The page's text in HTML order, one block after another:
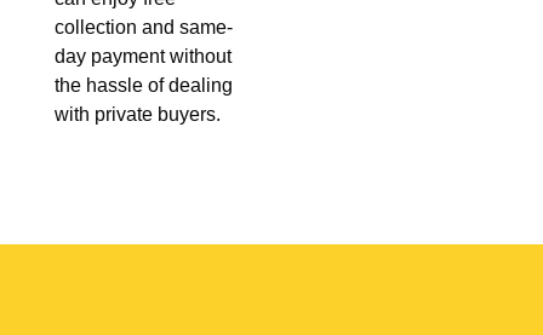
collection and same-
day payment without
the hassle of dealing
with private buyers.